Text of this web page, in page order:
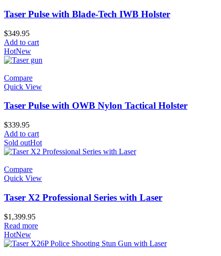
Taser Pulse with Blade-Tech IWB Holster
$349.95
Add to cart
HotNew
Compare
Quick View
Taser Pulse with OWB Nylon Tactical Holster
$339.95
Add to cart
Sold outHot
Compare
Quick View
Taser X2 Professional Series with Laser
$1,399.95
Read more
HotNew